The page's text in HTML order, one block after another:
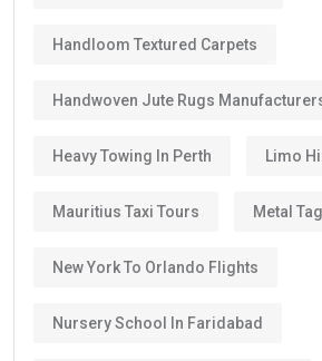
Handloom Textured Carpets
Handwoven Jute Rugs
Heavy Towing In Perth Limo
Mauritius Taxi Tours Metal
New York To Orlando Flights
Nursery School In Faridabad